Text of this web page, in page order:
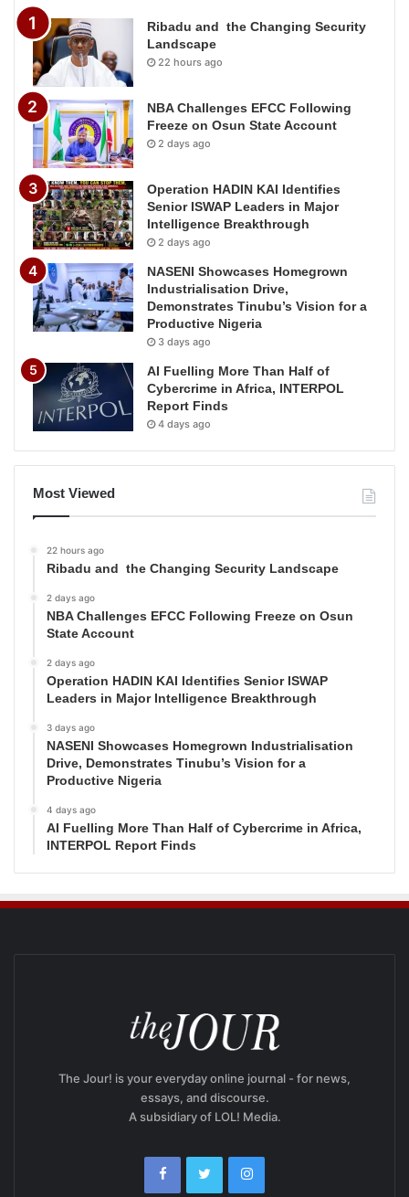
Ribadu and the Changing Security
Landscape
22 hours ago
NBA Challenges EFCC Following
Freeze on Osun State Account
2 days ago
Operation HADIN KAI Identifies
Senior ISWAP Leaders in Major
Intelligence Breakthrough
2 days ago
NASENI Showcases Homegrown
Industrialisation Drive,
Demonstrates Tinubu’s Vision for a
Productive Nigeria
3 days ago
AI Fuelling More Than Half of
Cybercrime in Africa, INTERPOL
Report Finds
4 days ago
Most Viewed
22 hours ago
Ribadu and the Changing Security Landscape
2 days ago
NBA Challenges EFCC Following Freeze on Osun
State Account
2 days ago
Operation HADIN KAI Identifies Senior ISWAP
Leaders in Major Intelligence Breakthrough
3 days ago
NASENI Showcases Homegrown Industrialisation
Drive, Demonstrates Tinubu’s Vision for a
Productive Nigeria
4 days ago
AI Fuelling More Than Half of Cybercrime in Africa,
INTERPOL Report Finds
The Jour! is your everyday online journal - for news,
essays, and discourse.
A subsidiary of LOL! Media.